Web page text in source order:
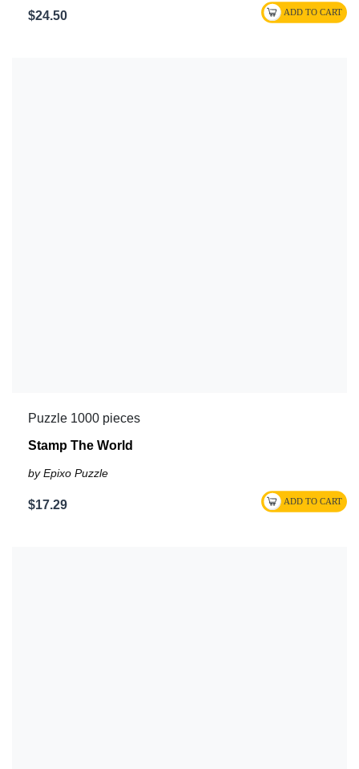
$24.50
Puzzle 1000 pieces
Stamp The World
by Epixo Puzzle
$17.29